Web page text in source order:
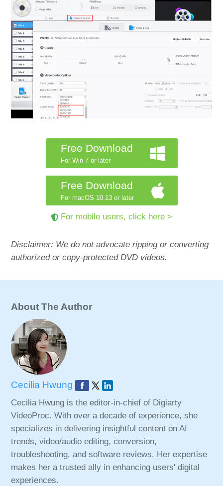
Free Download
For Win 7 or later
Free Download
For macOS 10.13 or later
For mobile users, click here >
Disclaimer: We do not advocate ripping or converting
authorized or copy-protected DVD videos.
About The Author
Cecilia Hwung
Cecilia Hwung is the editor-in-chief of Digiarty
VideoProc. With over a decade of experience, she
specializes in delivering insightful content on AI
trends, video/audio editing, conversion,
troubleshooting, and software reviews. Her expertise
makes her a trusted ally in enhancing users' digital
experiences.